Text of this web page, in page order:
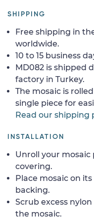
SHIPPING
Free shipping in
worldwide.
10 to 15 business
MD082 is shipped
factory in Turkey.
The mosaic is
single piece for
Read our shipping
INSTALLATION
Unroll your
covering.
Place mosaic on
backing.
Scrub excess
the mosaic.